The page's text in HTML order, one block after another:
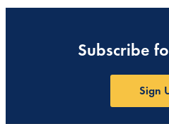
Subscribe
Sign